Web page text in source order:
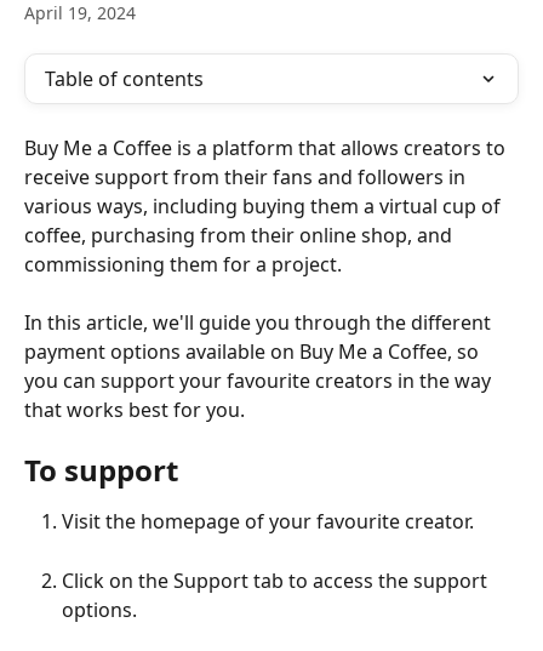
April 19, 2024
Table of contents
Buy Me a Coffee is a platform that allows creators to
receive support from their fans and followers in
various ways, including buying them a virtual cup of
coffee, purchasing from their online shop, and
commissioning them for a project.
In this article, we'll guide you through the different
payment options available on Buy Me a Coffee, so
you can support your favourite creators in the way
that works best for you.
To support
Visit the homepage of your favourite creator.
Click on the Support tab to access the support
options.